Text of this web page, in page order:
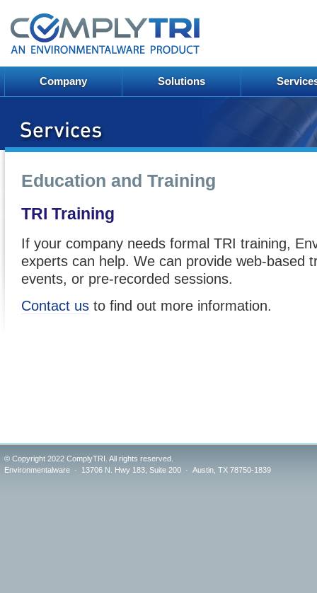
Company Solutions
Education and Training
TRI Training
If your company needs formal TRI training,
experts can help. We can provide web-based
events, or pre-recorded sessions.
Contact us to find out more information.
© Copyright 2022 ComplyTRI. All rights reserved.
Environmentalware · 13706 N. Hwy 183, Suite 200 · Austin, TX 78750-1839